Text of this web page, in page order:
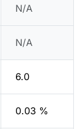
N/A
N/A
6.0
0.03 %